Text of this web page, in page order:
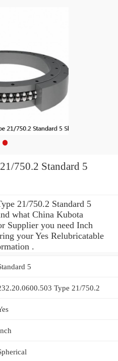
750.2 Standard 5
21/750.2 Standard 5
what China Kubota
Supplier you need Inch
your Yes Relubricatable
.
5
Type 21/750.2